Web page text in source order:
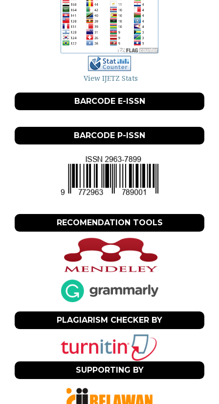
View IJETZ Stats
BARCODE E-ISSN
BARCODE P-ISSN
RECOMENDATION TOOLS
PLAGIARISM CHECKER BY
SUPPORTING BY